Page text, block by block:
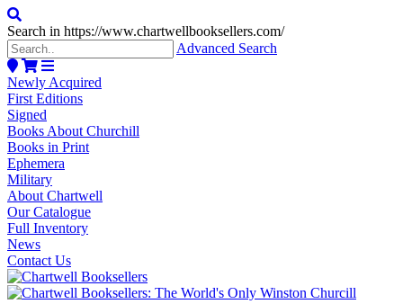
Search in https://www.chartwellbooksellers.com/
Advanced Search
Newly Acquired
First Editions
Signed
Books About Churchill
Books in Print
Ephemera
Military
About Chartwell
Our Catalogue
Full Inventory
News
Contact Us